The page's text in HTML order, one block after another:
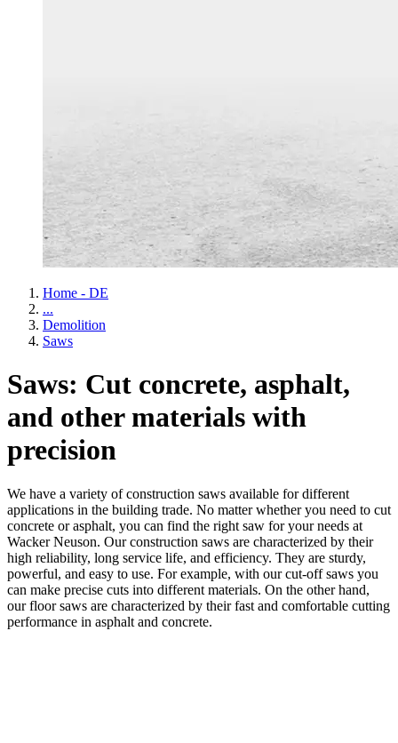
Home - DE
...
Demolition
Saws
Saws: Cut concrete, asphalt,
and other materials with
precision
We have a variety of construction saws available for different
applications in the building trade. No matter whether you need to cut
concrete or asphalt, you can find the right saw for your needs at
Wacker Neuson. Our construction saws are characterized by their
high reliability, long service life, and efficiency. They are sturdy,
powerful, and easy to use. For example, with our cut-off saws you
can make precise cuts into different materials. On the other hand,
our floor saws are characterized by their fast and comfortable cutting
performance in asphalt and concrete.